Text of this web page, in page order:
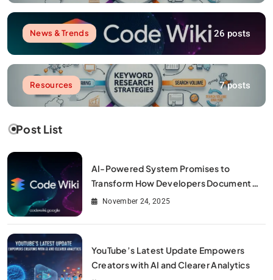
News & Trends 26 posts
Resources 7 posts
Post List
AI-Powered System Promises to
Transform How Developers Document
and Understand Code : Google Unveils
November 24, 2025
YouTube’s Latest Update Empowers
Creators with AI and Clearer Analytics